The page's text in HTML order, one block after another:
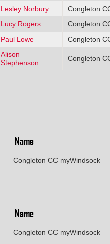
Lesley Norbury Congleton
Lucy Rogers Congleton
Paul Lowe Congleton
Alison
Stephenson
Congleton
Name
Congleton CC myWindsock
Name
Congleton CC myWindsock